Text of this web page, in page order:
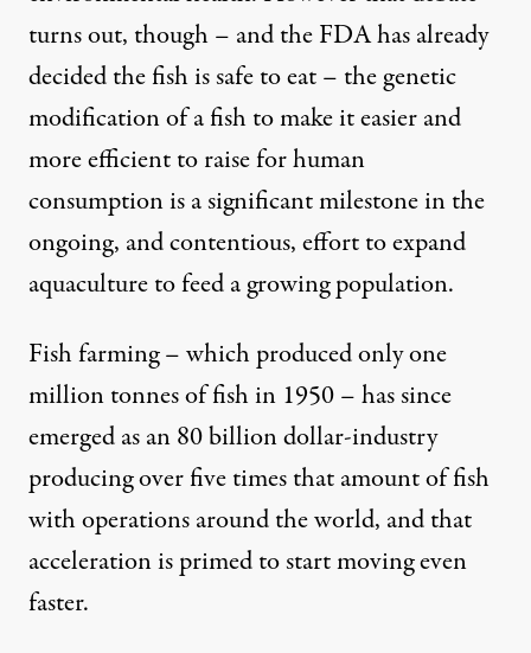
turns out, though – and the FDA has already
decided the fish is safe to eat – the genetic
modification of a fish to make it easier and
more efficient to raise for human
consumption is a significant milestone in the
ongoing, and contentious, effort to expand
aquaculture to feed a growing population.
Fish farming – which produced only one
million tonnes of fish in 1950 – has since
emerged as an 80 billion dollar-industry
producing over five times that amount of fish
with operations around the world, and that
acceleration is primed to start moving even
faster.